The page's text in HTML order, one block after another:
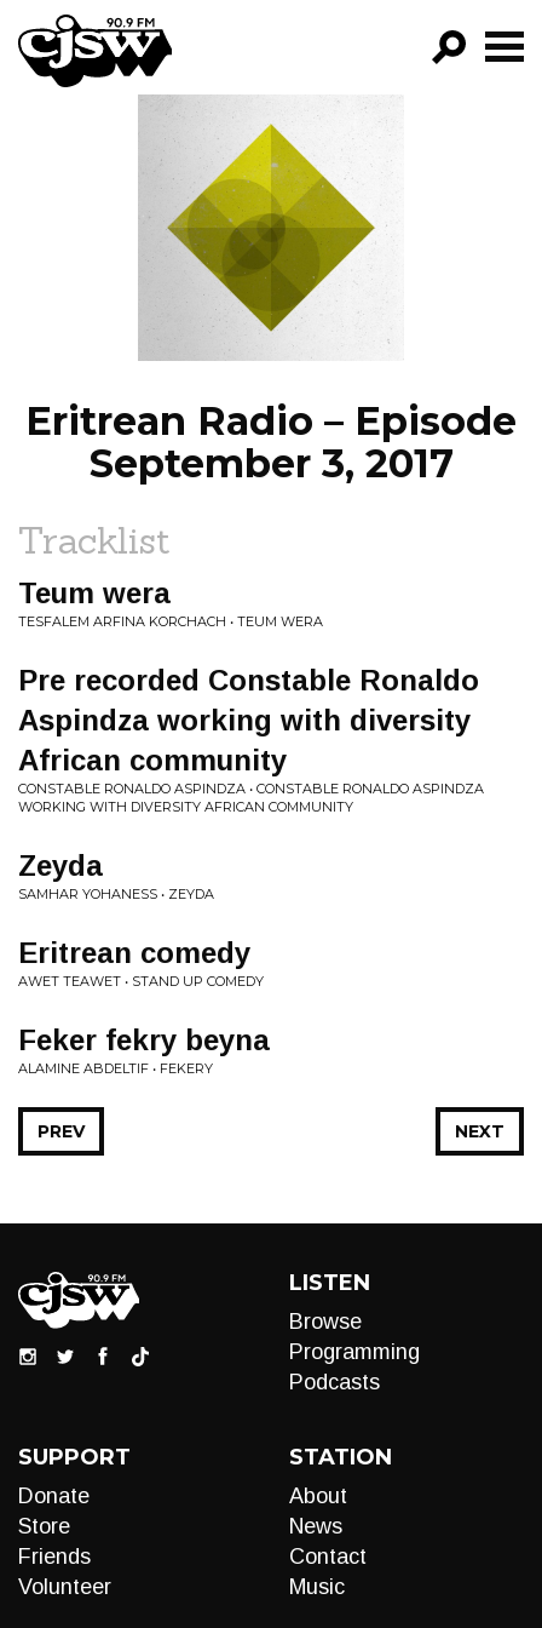
CJSW
FILTER BY:
PROGRAMS
EPISODES
NEWS
Eritrean Radio – Episode
September 3, 2017
Tracklist
Teum wera
TESFALEM ARFINA KORCHACH • TEUM WERA
Pre recorded Constable Ronaldo
Aspindza working with diversity
African community
CONSTABLE RONALDO ASPINDZA • CONSTABLE RONALDO ASPINDZA
WORKING WITH DIVERSITY AFRICAN COMMUNITY
Zeyda
SAMHAR YOHANESS • ZEYDA
Eritrean comedy
AWET TEAWET • STAND UP COMEDY
Feker fekry beyna
ALAMINE ABDELTIF • FEKERY
NEXT
PREV
LISTEN
Browse
Programming
Podcasts
SUPPORT
Donate
Store
Friends
Volunteer
STATION
About
News
Contact
Music